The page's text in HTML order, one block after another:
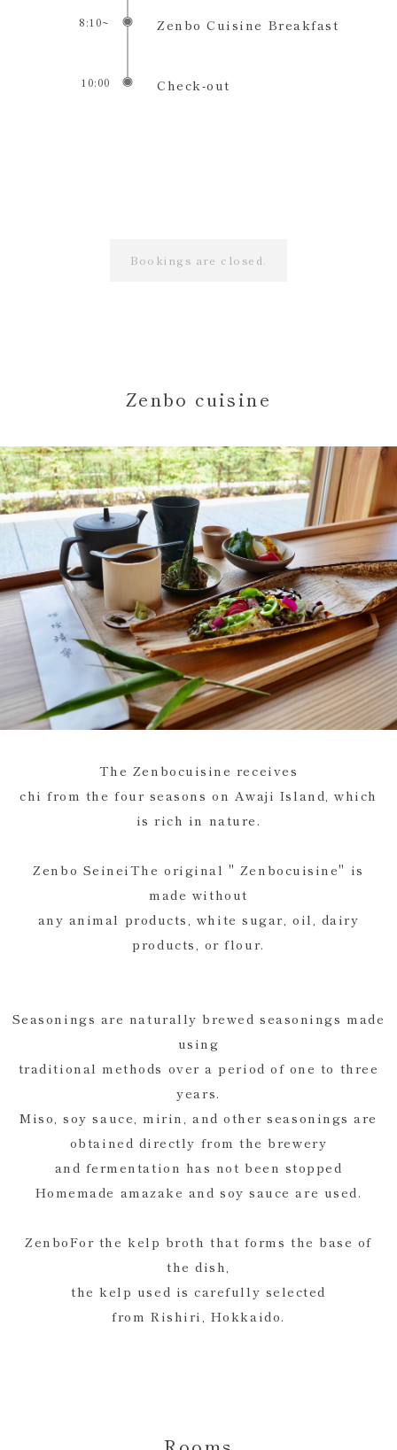
8:10~ Zenbo Cuisine Breakfast
10:00 Check-out
Bookings are closed.
Zenbo cuisine
The Zenbocuisine receives
chi from the four seasons on Awaji Island, which
is rich in nature.
Zenbo SeineiThe original " Zenbocuisine" is
made without
any animal products, white sugar, oil, dairy
products, or flour.
Seasonings are naturally brewed seasonings made
using
traditional methods over a period of one to three
years.
Miso, soy sauce, mirin, and other seasonings are
obtained directly from the brewery
and fermentation has not been stopped
Homemade amazake and soy sauce are used.
ZenboFor the kelp broth that forms the base of
the dish,
the kelp used is carefully selected
from Rishiri, Hokkaido.